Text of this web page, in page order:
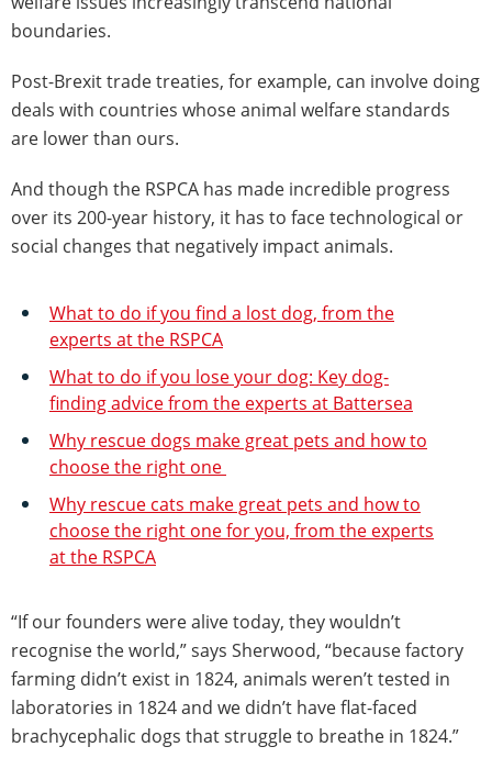
boundaries.
Post-Brexit trade treaties, for example, can involve doing
deals with countries whose animal welfare standards
are lower than ours.
And though the RSPCA has made incredible progress
over its 200-year history, it has to face technological or
social changes that negatively impact animals.
What to do if you find a lost dog, from the
experts at the RSPCA
What to do if you lose your dog: Key dog-
finding advice from the experts at Battersea
Why rescue dogs make great pets and how to
choose the right one
Why rescue cats make great pets and how to
choose the right one for you, from the experts
at the RSPCA
“If our founders were alive today, they wouldn’t
recognise the world,” says Sherwood, “because factory
farming didn’t exist in 1824, animals weren’t tested in
laboratories in 1824 and we didn’t have flat-faced
brachycephalic dogs that struggle to breathe in 1824.”